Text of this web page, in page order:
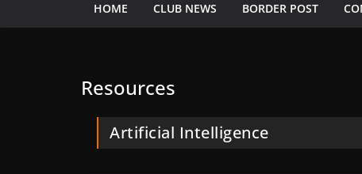
HOME CLUB NEWS BORDER POST
Resources
Artificial Intelligence